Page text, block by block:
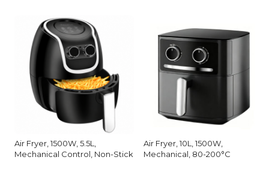
Air Fryer, 1500W, 5.5L,
Mechanical Control, Non-Stick
Air Fryer, 10L, 1500W,
Mechanical, 80-200°C